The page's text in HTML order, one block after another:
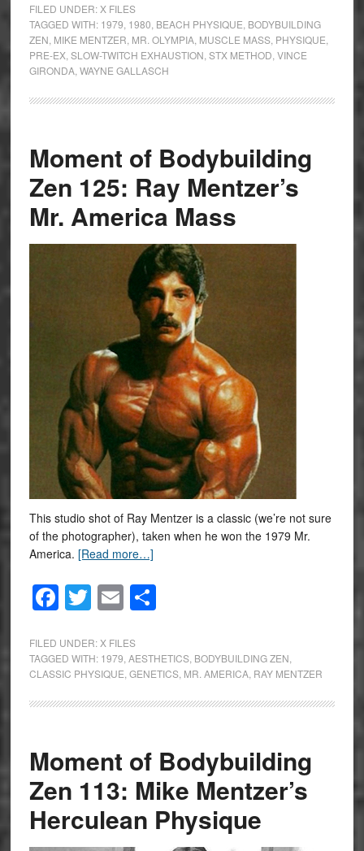
FILED UNDER: X FILES
TAGGED WITH: 1979 1980 BEACH PHYSIQUE BODYBUILDING
ZEN MIKE MENTZER MR. OLYMPIA, MUSCLE MASS, PHYSIQUE
PRE-EX, SLOW-TWITCH EXHAUSTION STX METHOD VINCE
GIRONDA, WAYNE GALLASCH
Moment of Bodybuilding
Zen 125: Ray Mentzer’s
Mr. America Mass
This studio shot of Ray Mentzer is a classic (we’re not sure
of the photographer), taken when he won the 1979 Mr.
America. [Read more…]
Facebook
Twitter
EmailShare
FILED UNDER: X FILES
TAGGED WITH: 1979 AESTHETICS, BODYBUILDING ZEN
CLASSIC PHYSIQUE GENETICS, MR. AMERICA, RAY MENTZER
Moment of Bodybuilding
Zen 113: Mike Mentzer’s
Herculean Physique